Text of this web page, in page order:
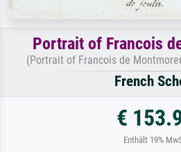
Portrait of Francois
(Portrait of Francois de
French
€
Enthält 19%